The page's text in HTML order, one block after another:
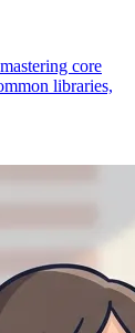
core
libraries,